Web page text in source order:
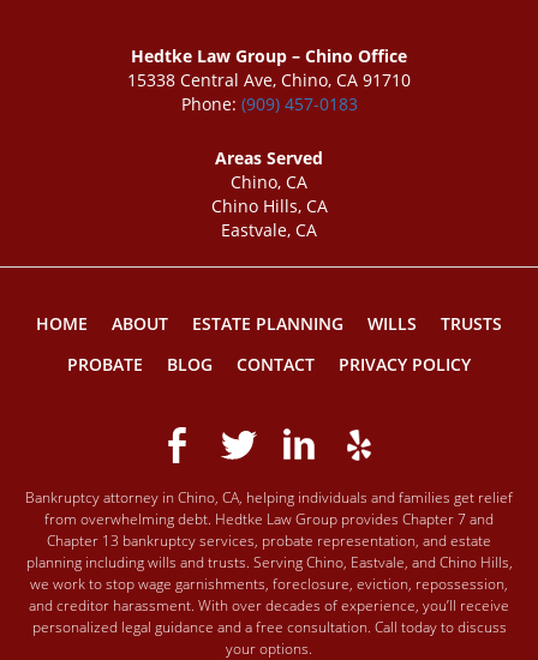
Hedtke Law Group – Chino Office
15338 Central Ave, Chino, CA 91710
Phone: (909) 457-0183
Areas Served
Chino, CA
Chino Hills, CA
Eastvale, CA
HOME ABOUT ESTATE PLANNING WILLS
TRUSTS
PROBATE
BLOG CONTACT PRIVACY POLICY
Bankruptcy attorney in Chino, CA, helping individuals and families get relief
from overwhelming debt. Hedtke Law Group provides Chapter 7 and
Chapter 13 bankruptcy services, probate representation, and estate
planning including wills and trusts. Serving Chino, Eastvale, and Chino Hills,
we work to stop wage garnishments, foreclosure, eviction, repossession,
and creditor harassment. With over decades of experience, you’ll receive
personalized legal guidance and a free consultation. Call today to discuss
your options.